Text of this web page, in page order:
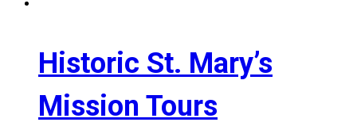
Historic St. Mary’s
Mission Tours